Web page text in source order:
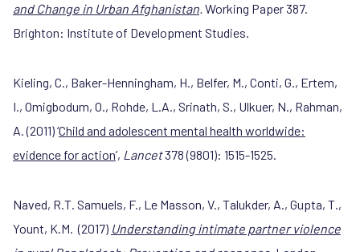
and Change in Urban Afghanistan.Working Paper 387.
Brighton: Institute of Development Studies.
Kieling, C., Baker-Henningham, H., Belfer, M., Conti, G., Ertem,
I., Omigbodum, O., Rohde, L.A., Srinath, S., Ulkuer, N., Rahman,
A. (2011) ‘Child and adolescent mental health worldwide:
evidence for action’, Lancet378 (9801): 1515-1525.
Naved, R.T. Samuels, F., Le Masson, V., Talukder, A., Gupta, T.,
Yount, K.M. (2017) Understanding intimate partner violence